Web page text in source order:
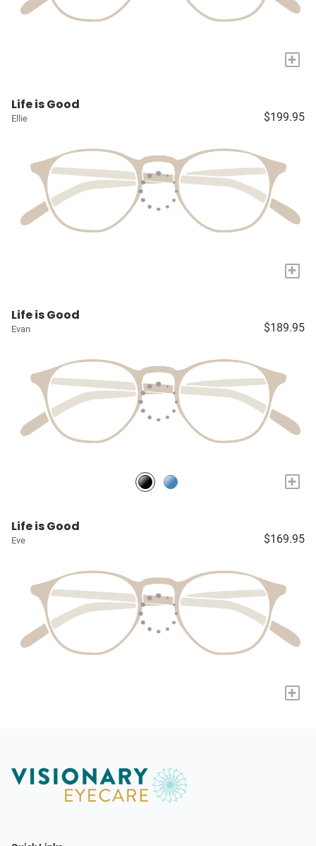
+
Life is Good
Ellie $199.95
+
Life is Good
Evan $189.95
+
Life is Good
Eve $169.95
+